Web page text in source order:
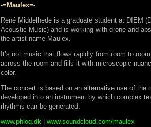
-=Maulex=-
René Middelhede is a graduate student at DIEM
Acoustic Music) and is working with drone and
the artist name Maulex.
It’s not music that flows rapidly from room to
across the room and fills it with microscopic
color.
The concert is based on an alternative use of the
developed into an instrument by which complex
rhythms can be generated.
www.phloq.dk
www.soundcloud.com/maulex